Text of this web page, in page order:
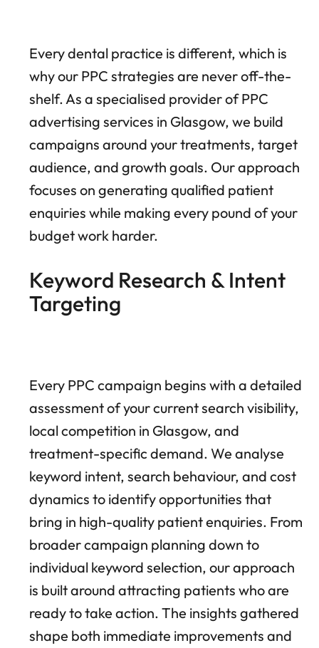
Every dental practice is different, which is
why our PPC strategies are never off-the-
shelf. As a specialised provider of PPC
advertising services in Glasgow, we build
campaigns around your treatments, target
audience, and growth goals. Our approach
focuses on generating qualified patient
enquiries while making every pound of your
budget work harder.
Keyword Research & Intent
Targeting
Every PPC campaign begins with a detailed
assessment of your current search visibility,
local competition in Glasgow, and
treatment-specific demand. We analyse
keyword intent, search behaviour, and cost
dynamics to identify opportunities that
bring in high-quality patient enquiries. From
broader campaign planning down to
individual keyword selection, our approach
is built around attracting patients who are
ready to take action. The insights gathered
shape both immediate improvements and